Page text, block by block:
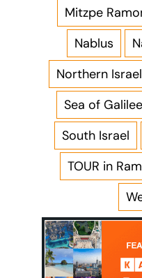
Mitzpe
Nablus
Northern Israel
Sea of Galilee
South Israel
TOUR in